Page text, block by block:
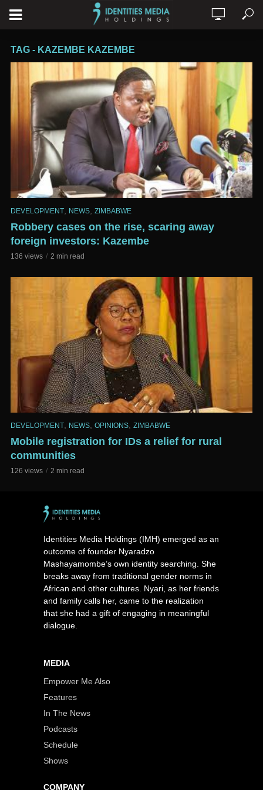
TAG - KAZEMBE KAZEMBE
DEVELOPMENT NEWS ZIMBABWE
Robbery cases on the rise, scaring away
foreign investors: Kazembe
136 views 2 min read
DEVELOPMENT NEWS OPINIONS ZIMBABWE
Mobile registration for IDs a relief for rural
communities
126 views 2 min read
Identities Media Holdings (IMH) emerged as an
outcome of founder Nyaradzo
Mashayamombe’s own identity searching. She
breaks away from traditional gender norms in
African and other cultures. Nyari, as her friends
and family calls her, came to the realization
that she had a gift of engaging in meaningful
dialogue.
MEDIA
Empower Me Also
Features
In The News
Podcasts
Schedule
Shows
COMPANY